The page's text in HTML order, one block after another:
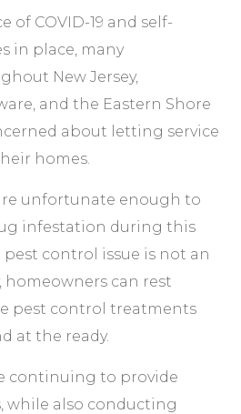
of COVID-19 and self-
in place, many
New Jersey,
and the Eastern Shore
about letting service
homes.
unfortunate enough to
infestation during this
control issue is not an
can rest
pest control treatments
at the ready.
continuing to provide
while also conducting